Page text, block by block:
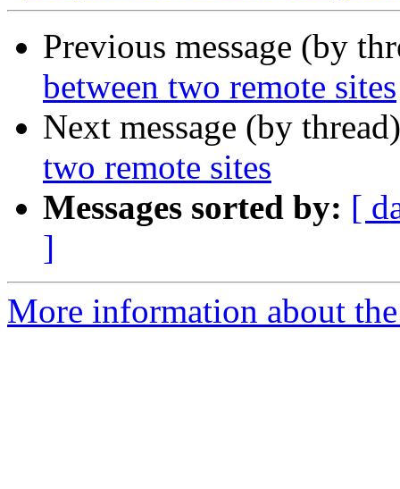
Previous message (by
between two remote sites
Next message (by
two remote sites
Messages sorted by: [
]
More information about